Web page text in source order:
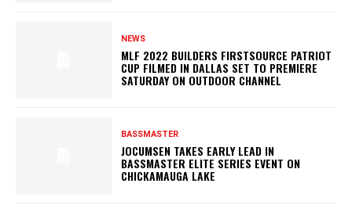
NEWS
MLF 2022 BUILDERS FIRSTSOURCE PATRIOT
CUP FILMED IN DALLAS SET TO PREMIERE
SATURDAY ON OUTDOOR CHANNEL
BASSMASTER
JOCUMSEN TAKES EARLY LEAD IN
BASSMASTER ELITE SERIES EVENT ON
CHICKAMAUGA LAKE